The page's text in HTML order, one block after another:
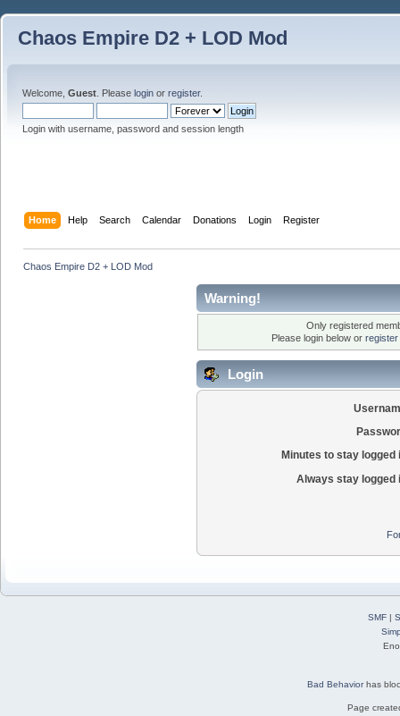
Chaos Empire D2 + LOD Mod
Welcome, Guest . Please login or register.
Login with username, password and session length
Home Help Search Calendar Donations Login Register
Chaos Empire D2 + LOD Mod
Warning!
Only registered
Please login below or
Login
Minutes to stay logged
Always stay logged
SMF|
Bad Behaviorhas
Page